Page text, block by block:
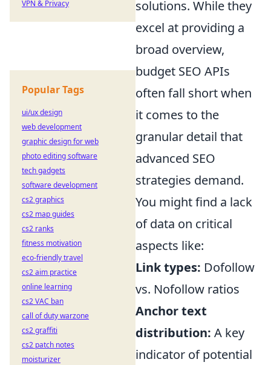
solutions. While they
excel at providing a
broad overview,
budget SEO APIs
often fall short when
it comes to the
granular detail that
advanced SEO
strategies demand.
You might find a lack
of data on critical
aspects like:
Link types: Dofollow
vs. Nofollow ratios
Anchor text
distribution: A key
indicator of potential
VPN & Privacy
Popular Tags
ui/ux design
web development
graphic design for web
photo editing software
tech gadgets
software development
cs2 graphics
cs2 map guides
cs2 ranks
fitness motivation
eco-friendly travel
cs2 aim practice
online learning
cs2 VAC ban
call of duty warzone
cs2 graffiti
cs2 patch notes
moisturizer